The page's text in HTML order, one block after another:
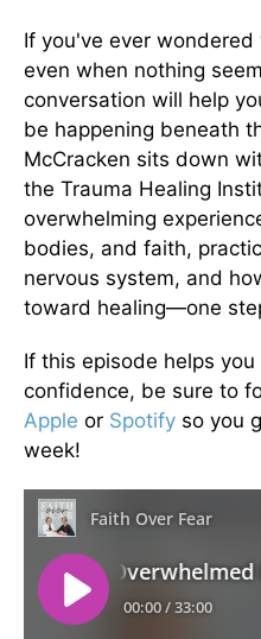
If you've ever
even when nothing
conversation will help
be happening beneath
McCracken sits down
the Trauma Healing
overwhelming
bodies, and faith,
nervous system, and
toward healing—one
If this episode helps
confidence, be sure to
Apple or Spotify so you
week!